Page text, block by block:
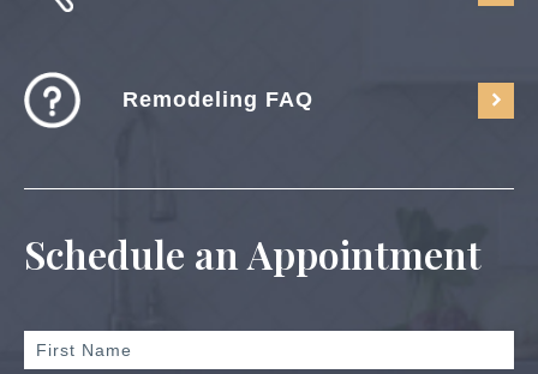
Remodeling FAQ
Schedule an Appointment